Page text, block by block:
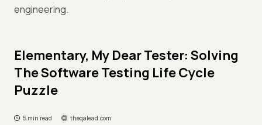
engineering.
Elementary, My Dear Tester: Solving
The Software Testing Life Cycle
Puzzle
5 min read theqalead.com